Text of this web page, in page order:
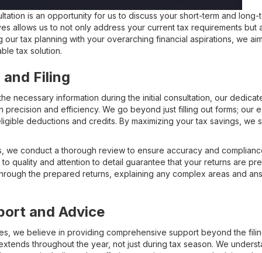
is an opportunity for us to discuss your short-term and long-
allows us to not only address your current tax requirements but
our tax planning with your overarching financial aspirations, we
tax solution.
Filing
necessary information during the initial consultation, our
precision and efficiency. We go beyond just filling out forms; our
deductions and credits. By maximizing your tax savings, we
we conduct a thorough review to ensure accuracy and
to quality and attention to detail guarantee that your returns are
the prepared returns, explaining any complex areas and
and Advice
we believe in providing comprehensive support beyond the
throughout the year, not just during tax season. We